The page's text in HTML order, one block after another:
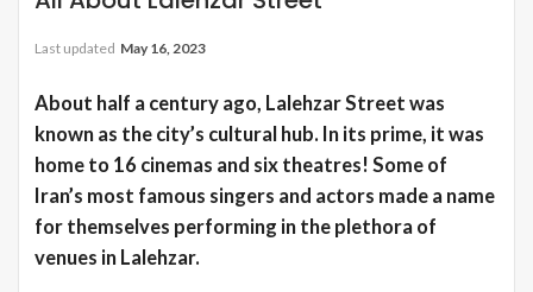
Last updated May 16, 2023
About half a century ago, Lalehzar Street was
known as the city’s cultural hub. In its prime, it was
home to 16 cinemas and six theatres! Some of
Iran’s most famous singers and actors made a name
for themselves performing in the plethora of
venues in Lalehzar.